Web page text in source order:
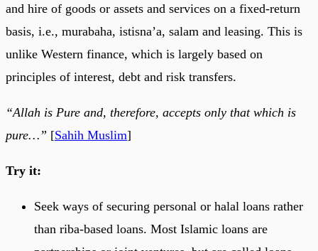
and hire of goods or assets and services on a fixed-return
basis, i.e., murabaha, istisna’a, salam and leasing. This is
unlike Western finance, which is largely based on
principles of interest, debt and risk transfers.
“Allah is Pure and, therefore, accepts only that which is
pure…” [Sahih Muslim]
Try it:
Seek ways of securing personal or halal loans rather
than riba-based loans. Most Islamic loans are